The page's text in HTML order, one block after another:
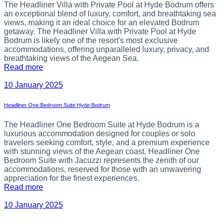
The Headliner Villa with Private Pool at Hyde Bodrum offers
an exceptional blend of luxury, comfort, and breathtaking sea
views, making it an ideal choice for an elevated Bodrum
getaway. The Headliner Villa with Private Pool at Hyde
Bodrum is likely one of the resort's most exclusive
accommodations, offering unparalleled luxury, privacy, and
breathtaking views of the Aegean Sea.
Read more
10 January 2025
Headliner One Bedroom Suite Hyde Bodrum
The Headliner One Bedroom Suite at Hyde Bodrum is a
luxurious accommodation designed for couples or solo
travelers seeking comfort, style, and a premium experience
with stunning views of the Aegean coast. Headliner One
Bedroom Suite with Jacuzzi represents the zenith of our
accommodations, reserved for those with an unwavering
appreciation for the finest experiences.
Read more
10 January 2025